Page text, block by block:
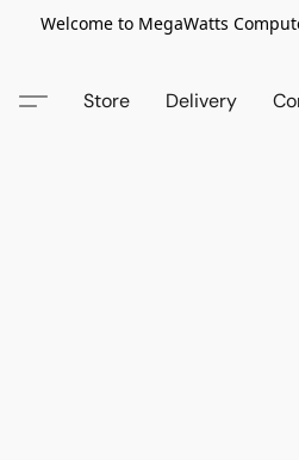
Welcome to MegaWatts
Store Delivery